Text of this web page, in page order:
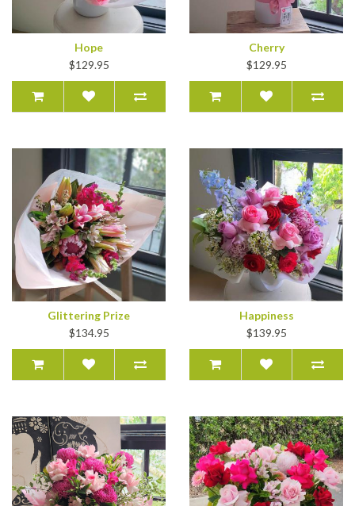
Hope
$129.95
Cherry
$129.95
Glittering Prize
$134.95
Happiness
$139.95